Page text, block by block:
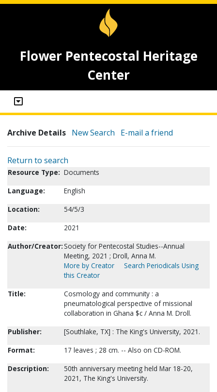
Flower Pentecostal Heritage
Center
Archive Details New Search E-mail a friend
Return to search
Resource Type: Documents
Language:
English
Location:
54/5/3
Date:
2021
Author/Creator:Society for Pentecostal Studies--Annual
Meeting, 2021 ; Droll, Anna M.
More by Creator
Search Periodicals Using
this Creator
Title:
Cosmology and community : a
pneumatological perspective of missional
collaboration in Ghana $c / Anna M. Droll.
Publisher:
[Southlake, TX] : The King's University, 2021.
Format:
17 leaves ; 28 cm. -- Also on CD-ROM.
Description:
50th anniversary meeting held Mar 18-20,
2021, The King's University.